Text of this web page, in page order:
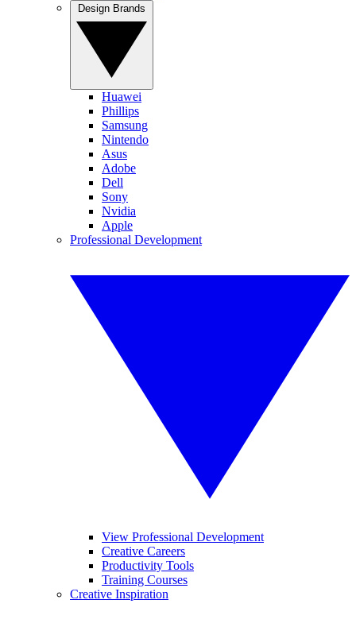
Huawei
Phillips
Samsung
Nintendo
Asus
Adobe
Dell
Sony
Nvidia
Apple
Professional Development
View Professional Development
Creative Careers
Productivity Tools
Training Courses
Creative Inspiration